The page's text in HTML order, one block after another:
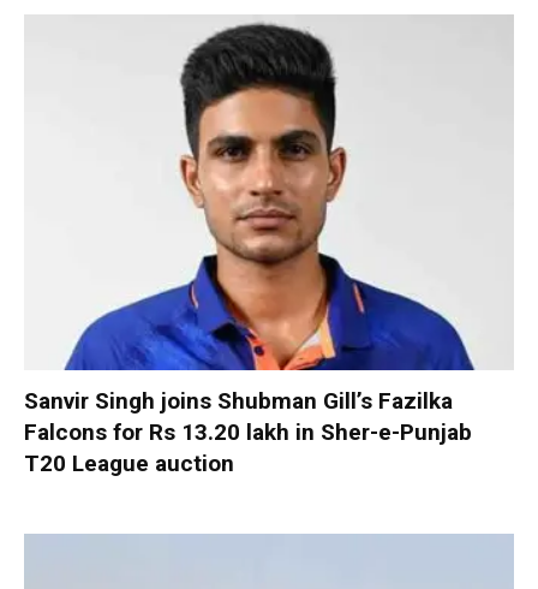
Sanvir Singh joins Shubman Gill’s Fazilka
Falcons for Rs 13.20 lakh in Sher-e-Punjab
T20 League auction